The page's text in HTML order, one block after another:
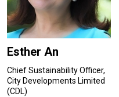
Esther An
Chief Sustainability Officer,
City Developments Limited
(CDL)